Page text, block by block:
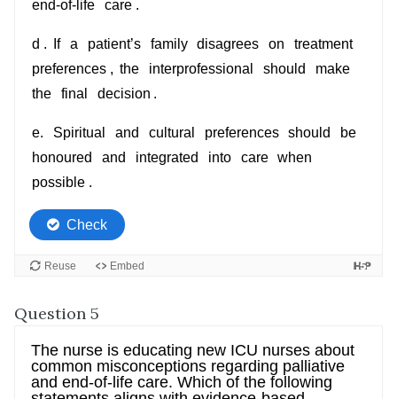
Question 5